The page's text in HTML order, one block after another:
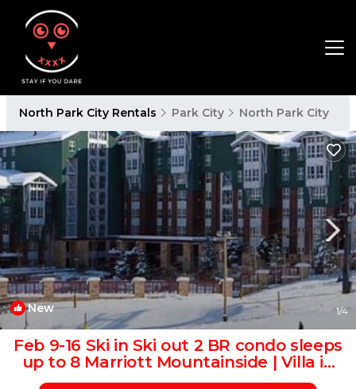
North Park City Rentals Park City North Park City
New 1/4
Feb 9-16 Ski in Ski out 2 BR condo sleeps
up to 8 Marriott Mountainside | Villa in
Park City